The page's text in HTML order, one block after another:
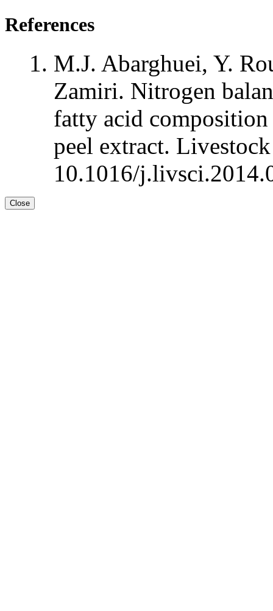
References
M.J. Abarghuei, Y.
Zamiri. Nitrogen
fatty acid
peel extract.
10.1016/
Close